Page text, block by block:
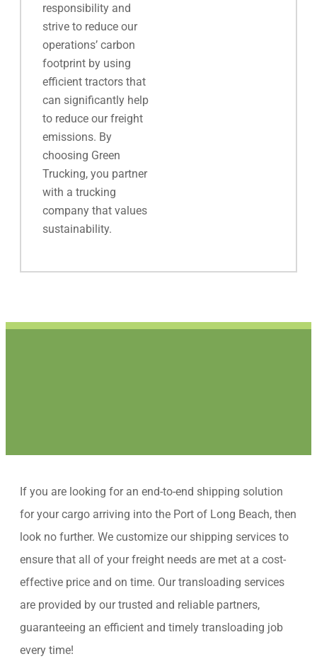
responsibility and
strive to reduce our
operations’ carbon
footprint by using
efficient tractors that
can significantly help
to reduce our freight
emissions. By
choosing Green
Trucking, you partner
with a trucking
company that values
sustainability.
If you are looking for an end-to-end shipping solution
for your cargo arriving into the Port of Long Beach, then
look no further. We customize our shipping services to
ensure that all of your freight needs are met at a cost-
effective price and on time. Our transloading services
are provided by our trusted and reliable partners,
guaranteeing an efficient and timely transloading job
every time!